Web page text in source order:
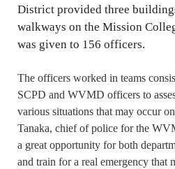
District provided three
walkways on the Mission
was given to 156 officers.
The officers worked in teams
SCPD and WVMD officers to
various situations that may occur
Tanaka, chief of police for the
a great opportunity for both
and train for a real emergency that